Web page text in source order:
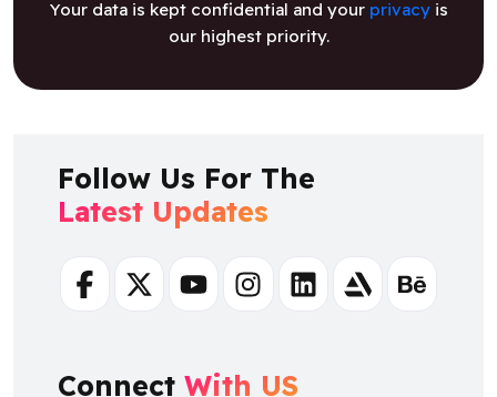
Your data is kept confidential and your privacyis
our highest priority.
Follow Us For The
Latest Updates
FacebookTwitterYoutubeInstagramLinkedinArtstationBehance
Connect With US